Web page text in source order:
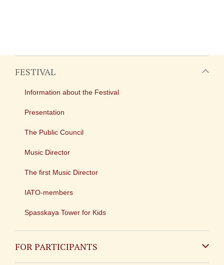
FESTIVAL
Information about the Festival
Presentation
The Public Council
Music Director
The first Music Director
IATO-members
Spasskaya Tower for Kids
FOR PARTICIPANTS